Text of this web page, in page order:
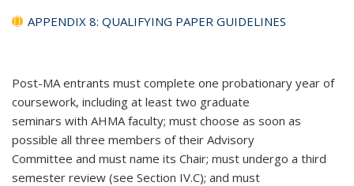
APPENDIX 8: QUALIFYING PAPER GUIDELINES
Post-MA entrants must complete one probationary year of
coursework, including at least two graduate
seminars with AHMA faculty; must choose as soon as
possible all three members of their Advisory
Committee and must name its Chair; must undergo a third
semester review (see Section IV.C); and must